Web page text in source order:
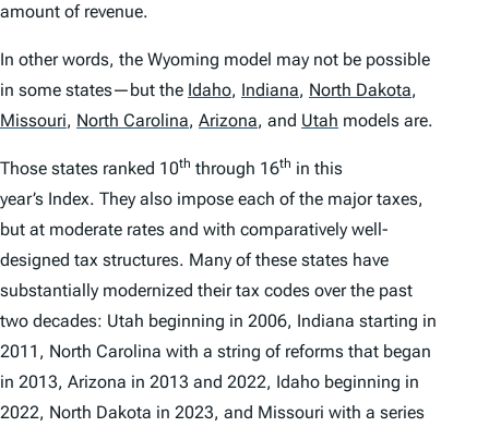
amount of revenue.
In other words, the Wyoming model may not be possible
in some states—but the Idaho, Indiana, North Dakota,
Missouri, North Carolina, Arizona, and Utah models are.
Those states ranked 10th through 16th in this
year’s Index. They also impose each of the major taxes,
but at moderate rates and with comparatively well-
designed tax structures. Many of these states have
substantially modernized their tax codes over the past
two decades: Utah beginning in 2006, Indiana starting in
2011, North Carolina with a string of reforms that began
in 2013, Arizona in 2013 and 2022, Idaho beginning in
2022, North Dakota in 2023, and Missouri with a series